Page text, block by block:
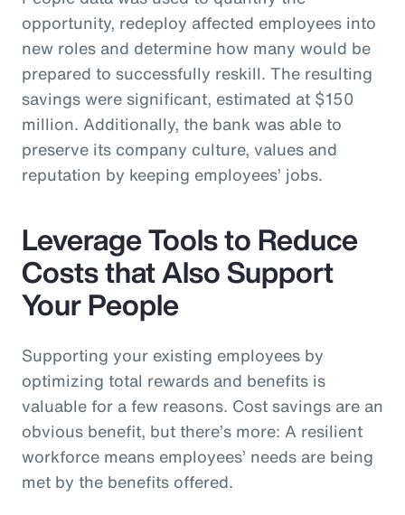
opportunity, redeploy affected employees into
new roles and determine how many would be
prepared to successfully reskill. The resulting
savings were significant, estimated at $150
million. Additionally, the bank was able to
preserve its company culture, values and
reputation by keeping employees’ jobs.
Leverage Tools to Reduce
Costs that Also Support
Your People
Supporting your existing employees by
optimizing total rewards and benefits is
valuable for a few reasons. Cost savings are an
obvious benefit, but there’s more: A resilient
workforce means employees’ needs are being
met by the benefits offered.